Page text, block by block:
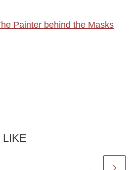
Painter behind the Masks
LIKE